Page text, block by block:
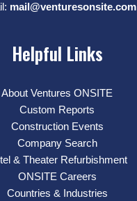
mail@venturesonsite.com
Helpful Links
About Ventures ONSITE
Custom Reports
Construction Events
Company Search
& Theater Refurbishment
ONSITE Careers
Countries & Industries